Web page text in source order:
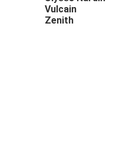
Vulcain
Zenith